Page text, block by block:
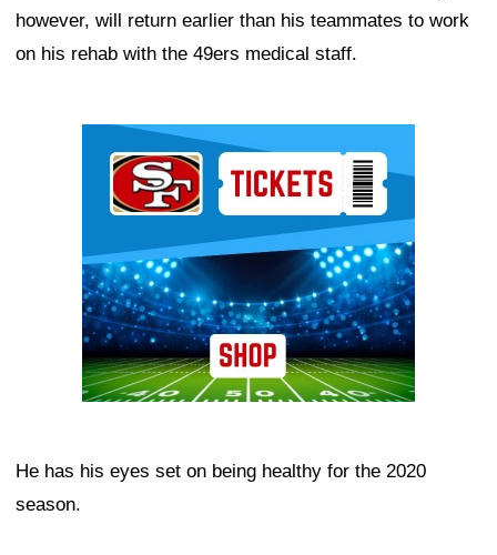
however, will return earlier than his teammates to work
on his rehab with the 49ers medical staff.
He has his eyes set on being healthy for the 2020
season.